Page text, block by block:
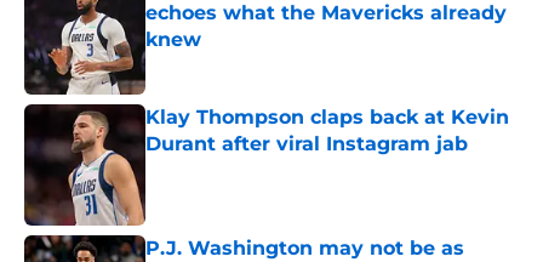
echoes what the Mavericks already
knew
Published by on Invalid Date
Klay Thompson claps back at Kevin
Durant after viral Instagram jab
P.J. Washington may not be as